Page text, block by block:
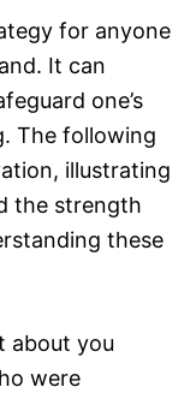
for anyone
It can
one’s
The following
illustrating
the strength
these
about you
were